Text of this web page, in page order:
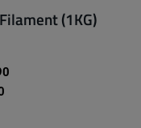
(1KG)